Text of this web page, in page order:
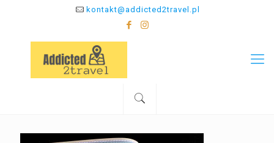
kontakt@addicted2travel.pl